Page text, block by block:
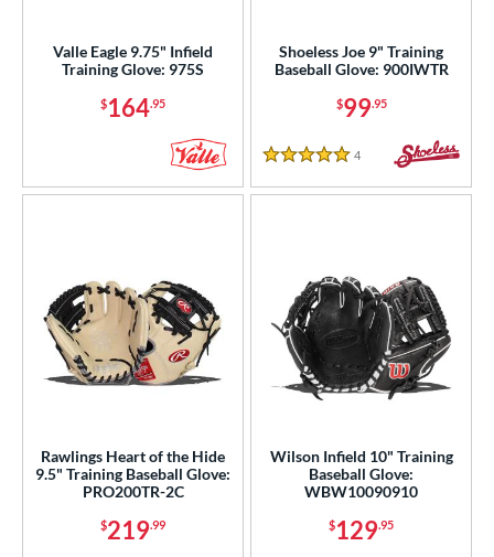
matching results
4 matching results
matching results
matching results
Valle Eagle 9.75" Infield
Training Glove: 975S
$164.95
Shoeless Joe 9" Training
Baseball Glove: 900IWTR
$99.95
5 Stars
4 Reviews
Rawlings Heart of the Hide
9.5" Training Baseball Glove:
PRO200TR-2C
$219.99
Wilson Infield 10" Training
Baseball Glove:
WBW10090910
$129.95